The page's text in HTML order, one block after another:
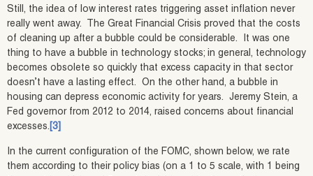
Still, the idea of low interest rates triggering asset inflation never
really went away. The Great Financial Crisis proved that the costs
of cleaning up after a bubble could be considerable. It was one
thing to have a bubble in technology stocks; in general, technology
becomes obsolete so quickly that excess capacity in that sector
doesn’t have a lasting effect. On the other hand, a bubble in
housing can depress economic activity for years. Jeremy Stein, a
Fed governor from 2012 to 2014, raised concerns about financial
excesses. [3]
In the current configuration of the FOMC, shown below, we rate
them according to their policy bias (on a 1 to 5 scale, with 1 being